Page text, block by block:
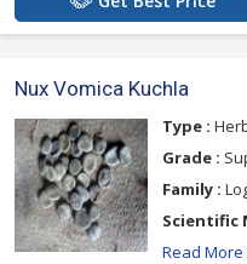
Nux Vomica Kuchla
Type :
Grade :
Family :
Scientific
Read More